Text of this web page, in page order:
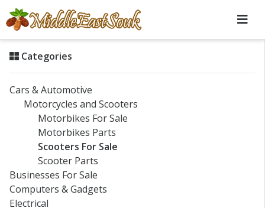
Categories
Cars & Automotive
Motorcycles and Scooters
Motorbikes For Sale
Motorbikes Parts
Scooters For Sale
Scooter Parts
Businesses For Sale
Computers & Gadgets
Electrical